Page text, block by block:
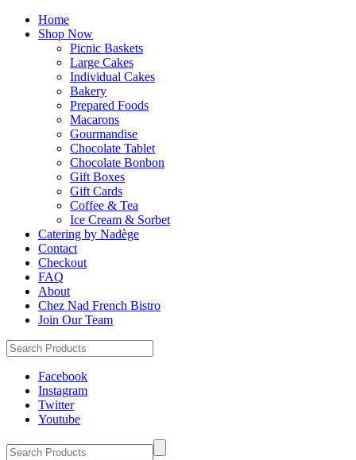
Home
Shop Now
Picnic Baskets
Large Cakes
Individual Cakes
Bakery
Prepared Foods
Macarons
Gourmandise
Chocolate Tablet
Chocolate Bonbon
Gift Boxes
Gift Cards
Coffee & Tea
Ice Cream & Sorbet
Catering by Nadège
Contact
Checkout
FAQ
About
Chez Nad French Bistro
Join Our Team
Facebook
Instagram
Twitter
Youtube